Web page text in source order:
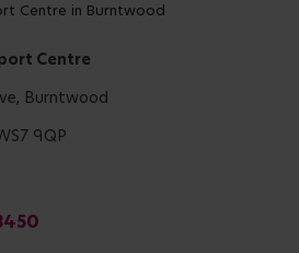
Centre in Burntwood
Centre
Burntwood
9QP